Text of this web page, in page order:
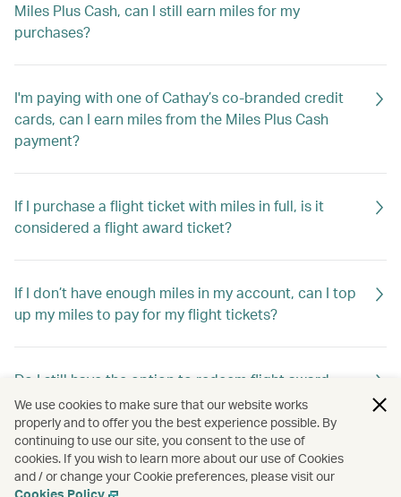
Miles Plus Cash, can I still earn miles for my
purchases?
I'm paying with one of Cathay’s co-branded credit
cards, can I earn miles from the Miles Plus Cash
payment?
If I purchase a flight ticket with miles in full, is it
considered a flight award ticket?
If I don’t have enough miles in my account, can I top
up my miles to pay for my flight tickets?
Do I still have the option to redeem flight award
tickets using Asia Miles?
Do I still have the option to redeem travel extras
using Asia Miles?
We use cookies to make sure that our website works
properly and to offer you the best experience possible. By
continuing to use our site, you consent to the use of
cookies. If you wish to learn more about our use of Cookies
and / or change your Cookie preferences, please visit our
Cookies Policy